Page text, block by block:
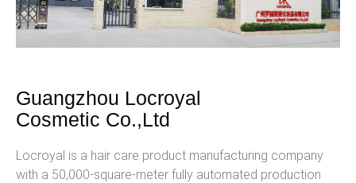
Guangzhou Locroyal
Cosmetic Co.,Ltd
Locroyal is a hair care product manufacturing company
with a 50,000-square-meter fully automated production